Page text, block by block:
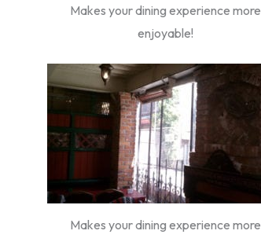
Makes your dining experience more
enjoyable!
Makes your dining experience more